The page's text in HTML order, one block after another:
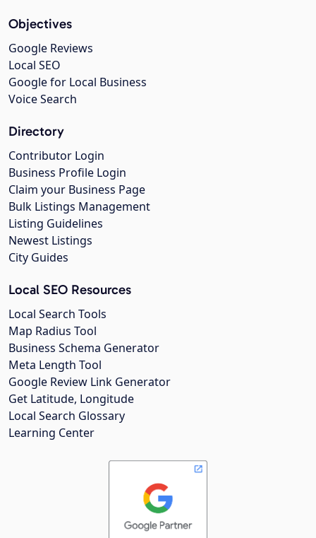
Objectives
Google Reviews
Local SEO
Google for Local Business
Voice Search
Directory
Contributor Login
Business Profile Login
Claim your Business Page
Bulk Listings Management
Listing Guidelines
Newest Listings
City Guides
Local SEO Resources
Local Search Tools
Map Radius Tool
Business Schema Generator
Meta Length Tool
Google Review Link Generator
Get Latitude, Longitude
Local Search Glossary
Learning Center